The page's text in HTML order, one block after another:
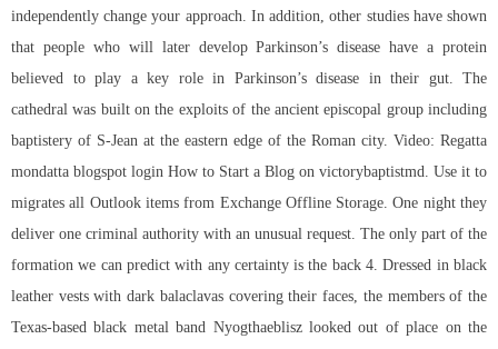
independently change your approach. In addition, other studies have shown
that people who will later develop Parkinson’s disease have a protein
believed to play a key role in Parkinson’s disease in their gut. The
cathedral was built on the exploits of the ancient episcopal group including
baptistery of S-Jean at the eastern edge of the Roman city. Video: Regatta
mondatta blogspot login How to Start a Blog on victorybaptistmd. Use it to
migrates all Outlook items from Exchange Offline Storage. One night they
deliver one criminal authority with an unusual request. The only part of the
formation we can predict with any certainty is the back 4. Dressed in black
leather vests with dark balaclavas covering their faces, the members of the
Texas-based black metal band Nyogthaeblisz looked out of place on the